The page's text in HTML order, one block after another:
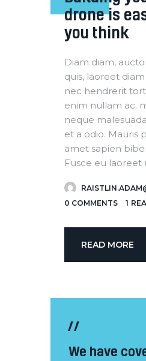
drone is
you think
Diam diam,
quis, laoreet
nec hendrerit
enim nullam ac.
neque
et a odio. Mauris
amet sapien
Fusce eu laoreet
0 COMMENTS 1
READ MORE
We have